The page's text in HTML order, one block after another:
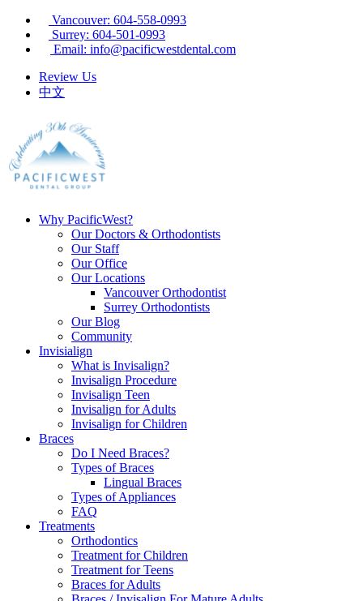
Vancouver: 604-558-0993
Surrey: 604-501-0993
Email: info@pacificwestdental.com
Review Us
中文
Why PacificWest?
Our Doctors & Orthodontists
Our Staff
Our Office
Our Locations
Vancouver Orthodontist
Surrey Orthodontists
Our Blog
Community
Invisialign
What is Invisalign?
Invisalign Procedure
Invisalign Teen
Invisalign for Adults
Invisalign for Children
Braces
Do I Need Braces?
Types of Braces
Lingual Braces
Types of Appliances
FAQ
Treatments
Orthodontics
Treatment for Children
Treatment for Teens
Braces for Adults